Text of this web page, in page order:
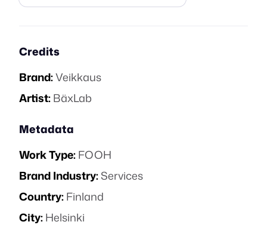
Credits
Brand:Veikkaus
Artist:BäxLab
Metadata
Work Type:FOOH
Brand Industry:Services
Country:Finland
City:Helsinki